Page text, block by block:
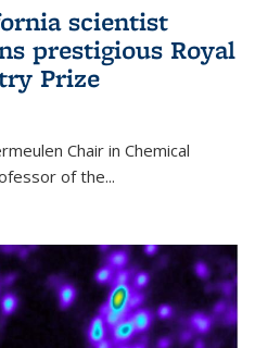
scientist
prestigious Royal
Prize
Chair in Chemical
of the...